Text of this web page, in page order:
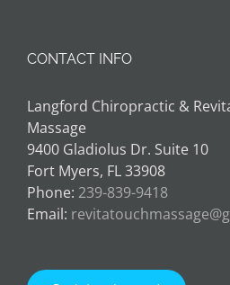
CONTACT INFO
Langford Chiropractic &
Massage
9400 Gladiolus Dr. Suite 10
Fort Myers, FL 33908
Phone: 239-839-9418
Email: